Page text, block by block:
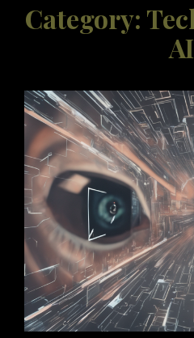
Category:
AI